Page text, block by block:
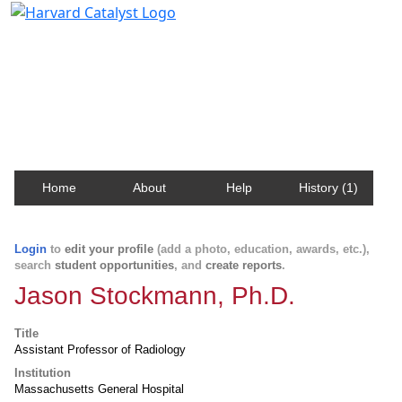
Home About Help History (1)
Login to edit your profile (add a photo, education, awards, etc.),
search student opportunities, and create reports.
Jason Stockmann, Ph.D.
Title
Assistant Professor of Radiology
Institution
Massachusetts General Hospital